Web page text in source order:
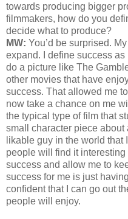
towards producing bigger
filmmakers, how do you
decide what to produce?
MW: You’d be surprised.
expand. I define success
do a picture like The
other movies that have
success. That allowed me
now take a chance on me
the typical type of film that
small character piece about
likable guy in the world that
people will find it
success and allow me to
success for me is just
confident that I can go out
people will enjoy.